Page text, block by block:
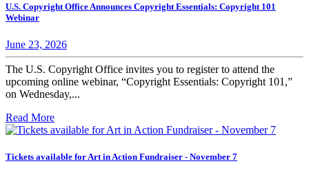
U.S. Copyright Office Announces Copyright Essentials: Copyright 101
Webinar
June 23, 2026
The U.S. Copyright Office invites you to register to attend the
upcoming online webinar, “Copyright Essentials: Copyright 101,”
on Wednesday,...
Read More
Tickets available for Art in Action Fundraiser - November 7